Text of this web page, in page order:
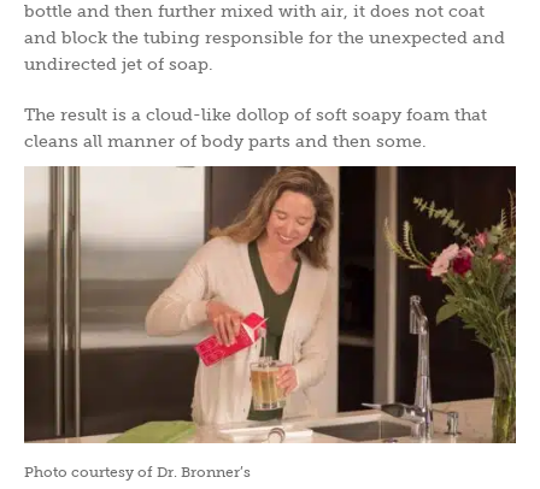
bottle and then further mixed with air, it does not coat
and block the tubing responsible for the unexpected and
undirected jet of soap.
The result is a cloud-like dollop of soft soapy foam that
cleans all manner of body parts and then some.
Photo courtesy of Dr. Bronner’s